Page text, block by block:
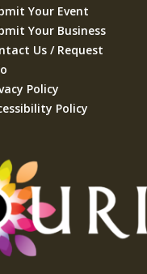
Your Event
Your Business
Us / Request
Policy
Policy